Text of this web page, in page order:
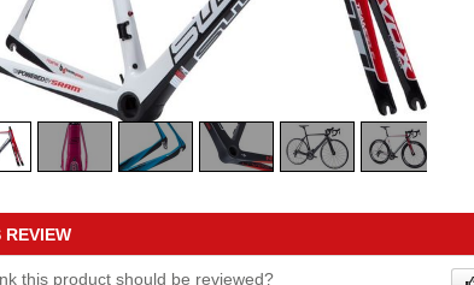
REVIEW
this product should be reviewed?